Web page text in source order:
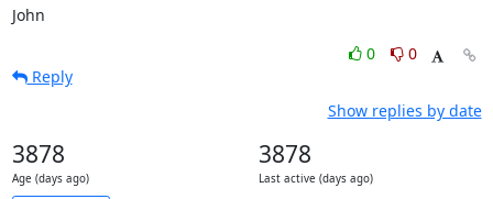
John
0
0
Reply
Show replies by date
3878
Age (days ago)
3878
Last active (days ago)